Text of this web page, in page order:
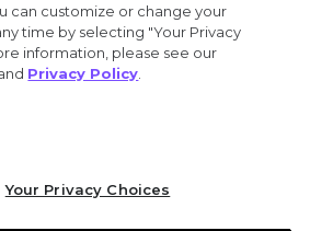
disclosure
can customize or change your
time by selecting "Your Privacy
information, please see our
Privacy Policy
Your Privacy Choices